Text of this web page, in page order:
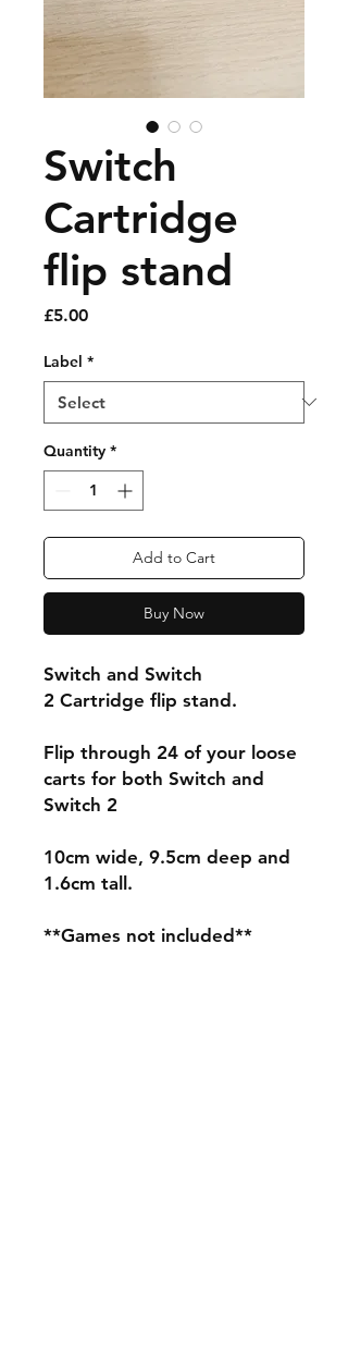
Switch
Cartridge
flip stand
£5.00Price
Label *
Quantity *
Add to Cart
Buy Now
Switch and Switch
2 Cartridge flip stand.
Flip through 24 of your loose
carts for both Switch and
Switch 2
10cm wide, 9.5cm deep and
1.6cm tall.
**Games not included**